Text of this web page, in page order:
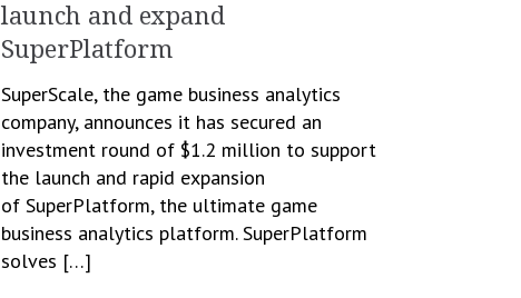
launch and expand
SuperPlatform
SuperScale, the game business analytics
company, announces it has secured an
investment round of $1.2 million to support
the launch and rapid expansion
of SuperPlatform, the ultimate game
business analytics platform. SuperPlatform
solves […]